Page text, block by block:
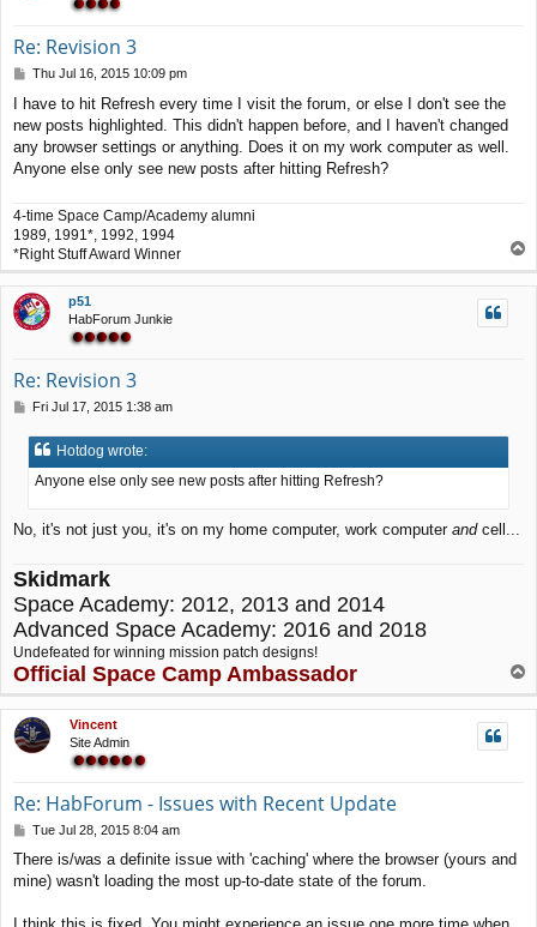
Re: Revision 3
P
s
t
Thu Jul 16, 2015 10:09 pm
I have to hit Refresh every time I visit the forum, or else I don't see the
new posts highlighted. This didn't happen before, and I haven't changed
any browser settings or anything. Does it on my work computer as well.
Anyone else only see new posts after hitting Refresh?
4-time Space Camp/Academy alumni
1989, 1991*, 1992, 1994
*Right Stuff Award Winner
o
p
p51
HabForum Junkie
Re: Revision 3
P
s
Fri Jul 17, 2015 1:38 am
Hotdog wrote:
Anyone else only see new posts after hitting Refresh?
No, it's not just you, it's on my home computer, work computer andcell...
Skidmark
Space Academy: 2012, 2013 and 2014
Advanced Space Academy: 2016 and 2018
Undefeated for winning mission patch designs!
Official Space Camp Ambassador
p
Vincent
Site Admin
Re: HabForum - Issues with Recent Update
P
s
t
Tue Jul 28, 2015 8:04 am
There is/was a definite issue with 'caching' where the browser (yours and
mine) wasn't loading the most up-to-date state of the forum.